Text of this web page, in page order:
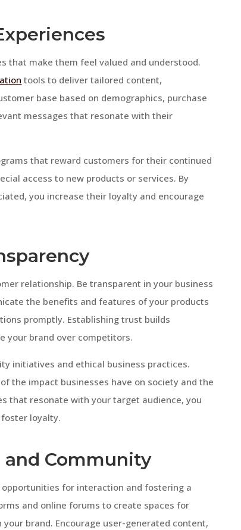
that make them feel valued and understood.
tools to deliver tailored content,
base based on demographics, purchase
messages that resonate with their
that reward customers for their continued
access to new products or services. By
you increase their loyalty and encourage
relationship. Be transparent in your business
the benefits and features of your products
promptly. Establishing trust builds
your brand over competitors.
initiatives and ethical business practices.
the impact businesses have on society and the
that resonate with your target audience, you
loyalty.
and Community
for interaction and fostering a
and online forums to create spaces for
brand. Encourage user-generated content,